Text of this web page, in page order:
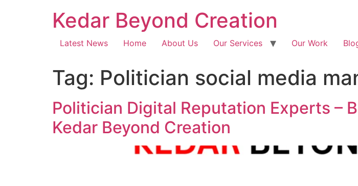
Kedar Beyond Creation
Latest News Home About Us Our Services Our Work
Tag: Politician social media
Politician Digital Reputation Experts –
Kedar Beyond Creation